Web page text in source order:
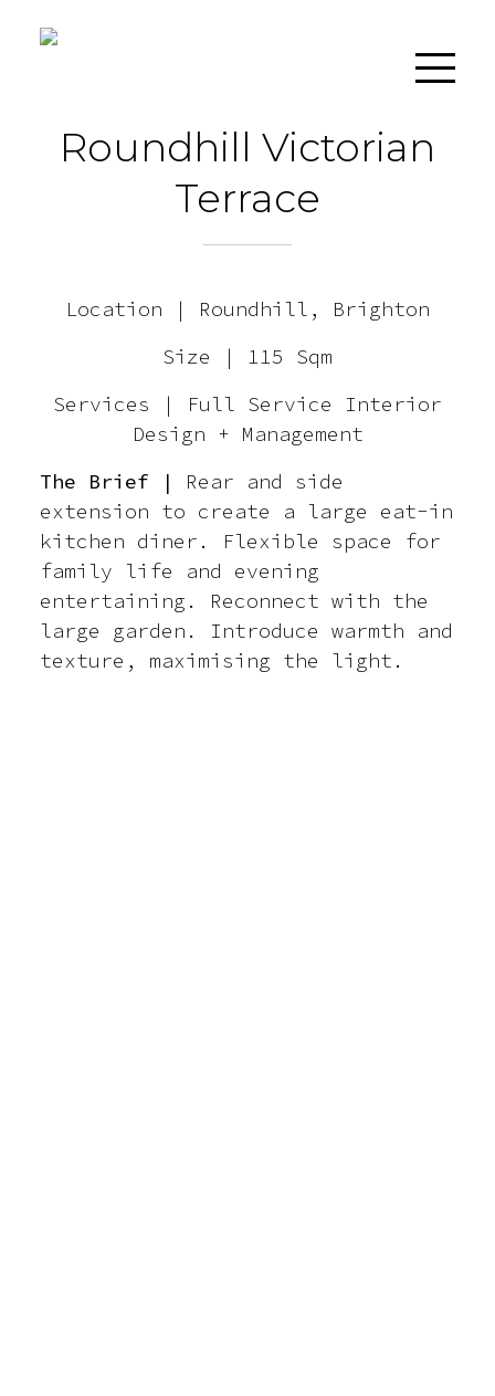
About
Services
Projects
Roundhill Victorian
Terrace
Location | Roundhill, Brighton
Size | 115 Sqm
Services | Full Service Interior
Design + Management
The Brief | Rear and side
extension to create a large eat-in
kitchen diner. Flexible space for
family life and evening
entertaining. Reconnect with the
large garden. Introduce warmth and
texture, maximising the light.